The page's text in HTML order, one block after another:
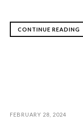
CONTINUE READING
FEBRUARY 28, 2024